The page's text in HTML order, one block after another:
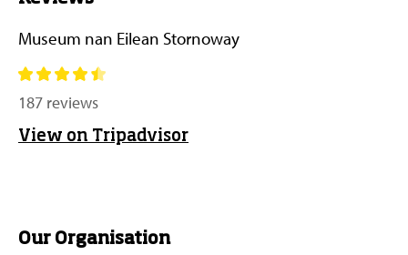
Museum nan Eilean Stornoway
187 reviews
View on Tripadvisor
Our Organisation